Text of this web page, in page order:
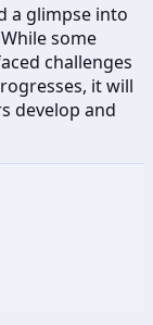
a glimpse into
some
challenges
it will
develop and